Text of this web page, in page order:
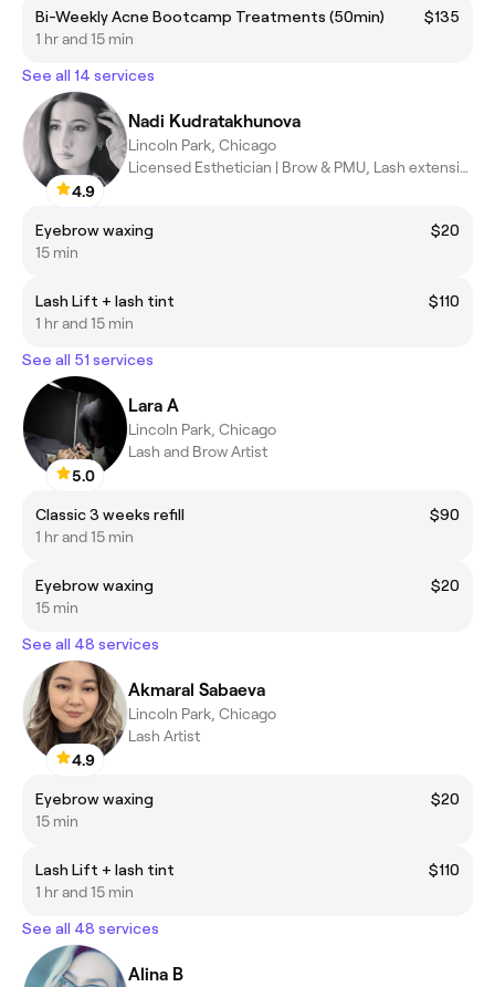
Bi-Weekly Acne Bootcamp Treatments (50min)
$135
1 hr and 15 min
See all 14 services
4.9
Nadi Kudratakhunova
Lincoln Park, Chicago
Licensed Esthetician | Brow & PMU, Lash extensions,Make up
Eyebrow waxing
$20
15 min
Lash Lift + lash tint
$110
1 hr and 15 min
See all 51 services
5.0
Lara A
Lincoln Park, Chicago
Lash and Brow Artist
Classic 3 weeks refill
$90
1 hr and 15 min
Eyebrow waxing
$20
15 min
See all 48 services
4.9
Akmaral Sabaeva
Lincoln Park, Chicago
Lash Artist
Eyebrow waxing
$20
15 min
Lash Lift + lash tint
$110
1 hr and 15 min
See all 48 services
Alina B